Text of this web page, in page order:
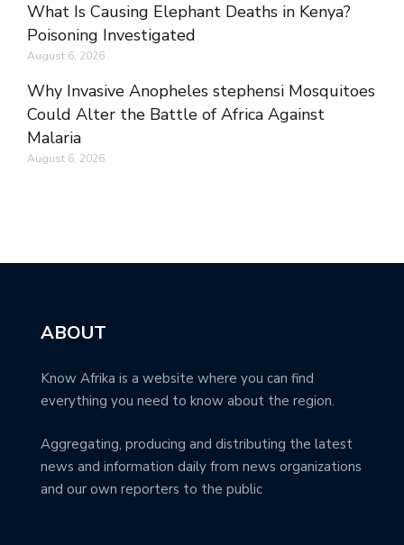
What Is Causing Elephant Deaths in Kenya?
Poisoning Investigated
August 6, 2026
Why Invasive Anopheles stephensi Mosquitoes
Could Alter the Battle of Africa Against
Malaria
August 6, 2026
ABOUT
Know Afrika is a website where you can find
everything you need to know about the region.
Aggregating, producing and distributing the latest
news and information daily from news organizations
and our own reporters to the public